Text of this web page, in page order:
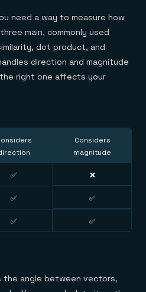
need a way to measure how
main, commonly used
dot product, and
direction and magnitude
right one affects your
Considers
magnitude
✅ ❌
✅ ✅
✅ ✅
the angle between vectors,